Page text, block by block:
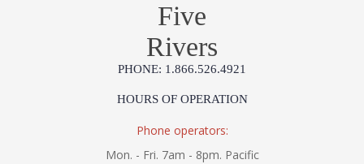
Five
Rivers
PHONE: 1.866.526.4921
HOURS OF OPERATION
Phone operators:
Mon. - Fri. 7am - 8pm. Pacific